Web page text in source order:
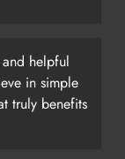
helpful
in simple
truly benefits